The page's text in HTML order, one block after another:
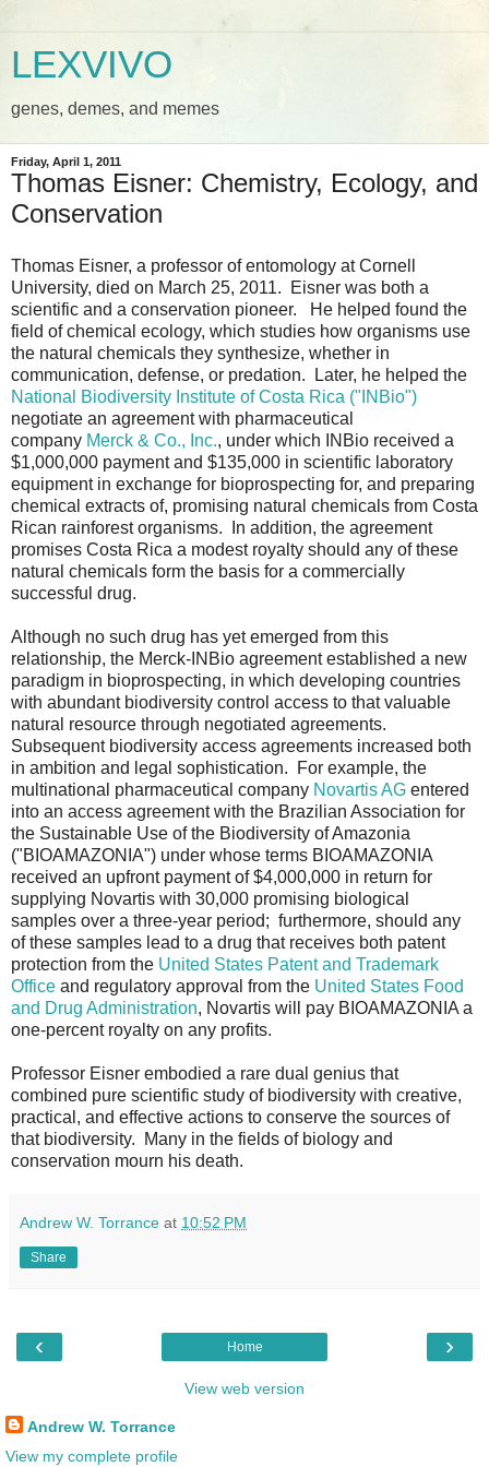
LEXVIVO
genes, demes, and memes
Friday, April 1, 2011
Thomas Eisner: Chemistry, Ecology, and
Conservation
Thomas Eisner, a professor of entomology at Cornell
University, died on March 25, 2011. Eisner was both a
scientific and a conservation pioneer. He helped found the
field of chemical ecology, which studies how organisms use
the natural chemicals they synthesize, whether in
communication, defense, or predation. Later, he helped the
National Biodiversity Institute of Costa Rica ("INBio")
negotiate an agreement with pharmaceutical
company Merck & Co., Inc., under which INBio received a
$1,000,000 payment and $135,000 in scientific laboratory
equipment in exchange for bioprospecting for, and preparing
chemical extracts of, promising natural chemicals from Costa
Rican rainforest organisms. In addition, the agreement
promises Costa Rica a modest royalty should any of these
natural chemicals form the basis for a commercially
successful drug.
Although no such drug has yet emerged from this
relationship, the Merck-INBio agreement established a new
paradigm in bioprospecting, in which developing countries
with abundant biodiversity control access to that valuable
natural resource through negotiated agreements.
Subsequent biodiversity access agreements increased both
in ambition and legal sophistication. For example, the
multinational pharmaceutical company Novartis AG entered
into an access agreement with the Brazilian Association for
the Sustainable Use of the Biodiversity of Amazonia
("BIOAMAZONIA") under whose terms BIOAMAZONIA
received an upfront payment of $4,000,000 in return for
supplying Novartis with 30,000 promising biological
samples over a three-year period; furthermore, should any
of these samples lead to a drug that receives both patent
protection from the United States Patent and Trademark
Office and regulatory approval from the United States Food
and Drug Administration, Novartis will pay BIOAMAZONIA a
one-percent royalty on any profits.
Professor Eisner embodied a rare dual genius that
combined pure scientific study of biodiversity with creative,
practical, and effective actions to conserve the sources of
that biodiversity. Many in the fields of biology and
conservation mourn his death.
Andrew W. Torrance at 10:52 PM
Share
‹ ›
Home
View web version
Andrew W. Torrance
View my complete profile